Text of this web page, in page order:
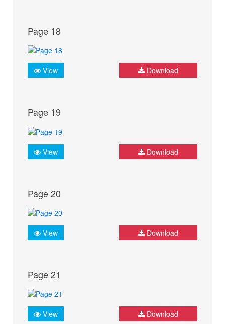
Page 18
View Download
Page 19
View Download
Page 20
View Download
Page 21
View Download